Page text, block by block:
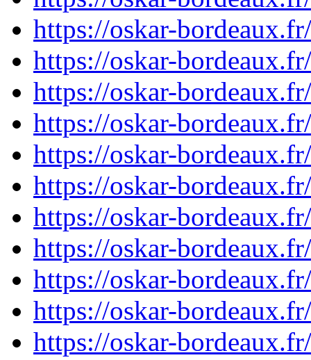
https://oskar-
https://oskar-
https://oskar-
https://oskar-
https://oskar-
https://oskar-
https://oskar-
https://oskar-
https://oskar-
https://oskar-
https://oskar-